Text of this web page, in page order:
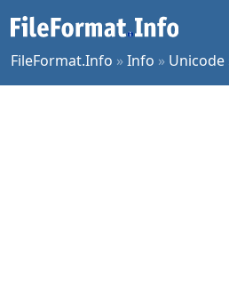
FileFormat.Info »Info » Unicode